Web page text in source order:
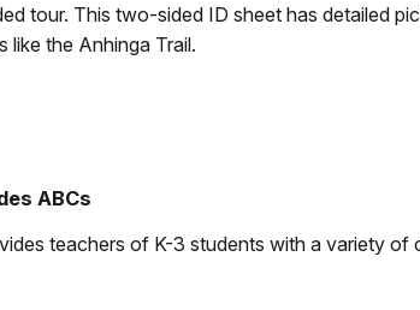
tour. This two-sided ID sheet has detailed
like the Anhinga Trail.
ABCs
teachers of K-3 students with a variety